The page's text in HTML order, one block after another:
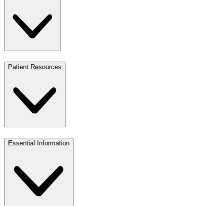
Patient Resources
Essential Information